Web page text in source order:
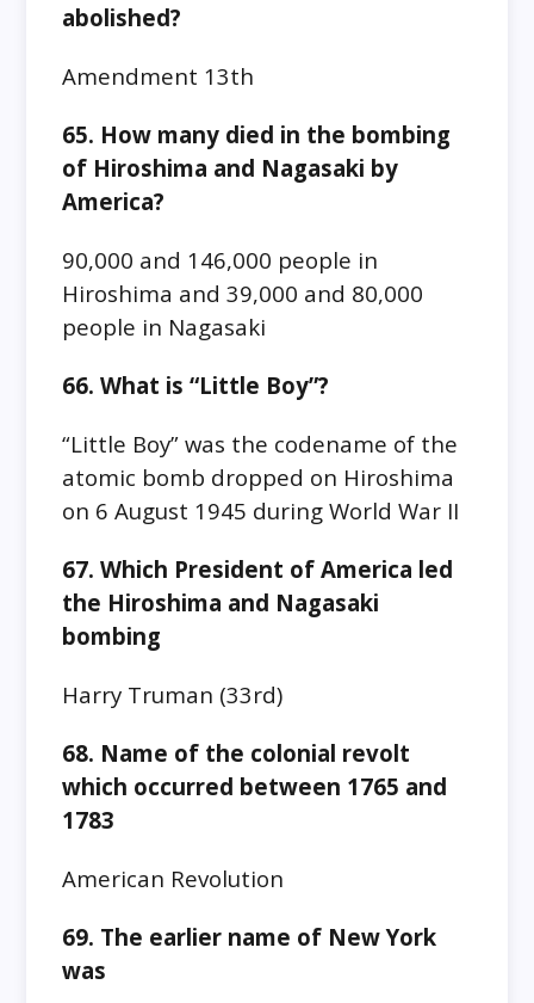
abolished?
Amendment 13th
65. How many died in the bombing
of Hiroshima and Nagasaki by
America?
90,000 and 146,000 people in
Hiroshima and 39,000 and 80,000
people in Nagasaki
66. What is “Little Boy”?
“Little Boy” was the codename of the
atomic bomb dropped on Hiroshima
on 6 August 1945 during World War II
67. Which President of America led
the Hiroshima and Nagasaki
bombing
Harry Truman (33rd)
68. Name of the colonial revolt
which occurred between 1765 and
1783
American Revolution
69. The earlier name of New York
was